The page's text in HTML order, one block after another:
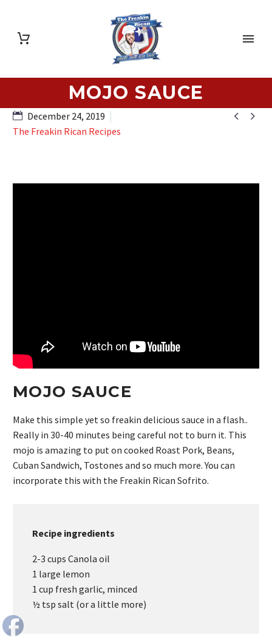
MOJO SAUCE
 
December 24, 2019
The Freakin Rican Recipes
MOJO SAUCE
Make this simple yet so freakin delicious sauce in a flash..
Really in 30-40 minutes being careful not to burn it. This
mojo is amazing to put on cooked Roast Pork, Beans,
Cuban Sandwich, Tostones and so much more. You can
incorporate this with the Freakin Rican Sofrito.
Recipe ingredients
2-3 cups Canola oil
1 large lemon
1 cup fresh garlic, minced
½ tsp salt (or a little more)